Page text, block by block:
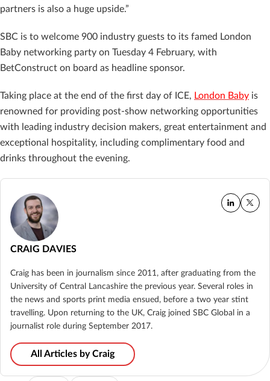
partners is also a huge upside.”
SBC is to welcome 900 industry guests to its famed London
Baby networking party on Tuesday 4 February, with
BetConstruct on board as headline sponsor.
Taking place at the end of the first day of ICE, London Baby is
renowned for providing post-show networking opportunities
with leading industry decision makers, great entertainment and
exceptional hospitality, including complimentary food and
drinks throughout the evening.
CRAIG DAVIES
Craig has been in journalism since 2011, after graduating from the
University of Central Lancashire the previous year. Several roles in
the news and sports print media ensued, before a two year stint
travelling. Upon returning to the UK, Craig joined SBC Global in a
journalist role during September 2017.
All Articles by Craig